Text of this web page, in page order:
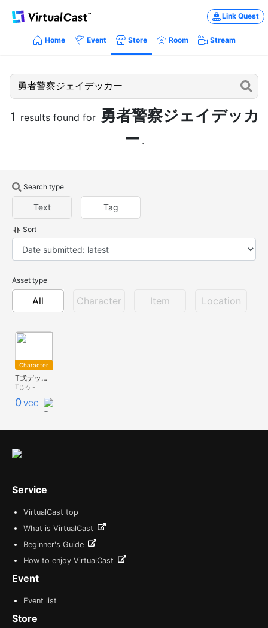
Link Quest
Home Event Store Room Stream
1 results found for 勇者警察ジェイデッカ
ー .
Search type
Text Tag
Sort
Asset type
All Character Item Location
Character
T式デッカード_v0.90
Tじろ～
0 VCC
Service
VirtualCast top
What is VirtualCast
Beginner's Guide
How to enjoy VirtualCast
Event
Event list
Store